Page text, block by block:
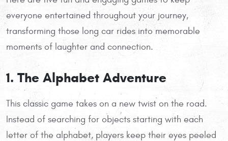
everyone entertained throughout your journey,
transforming those long car rides into memorable
moments of laughter and connection.
1. The Alphabet Adventure
This classic game takes on a new twist on the road.
Instead of searching for objects starting with each
letter of the alphabet, players keep their eyes peeled